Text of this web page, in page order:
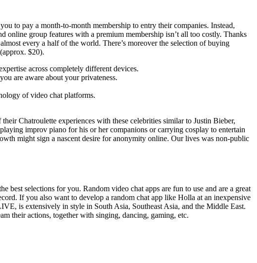
to pay a month-to-month membership to entry their companies. Instead,
online group features with a premium membership isn’t all too costly. Thanks
every a half of the world. There’s moreover the selection of buying
$20).
across completely different devices.
are aware about your privateness.
of video chat platforms.
Chatroulette experiences with these celebrities similar to Justin Bieber,
improv piano for his or her companions or carrying cosplay to entertain
might sign a nascent desire for anonymity online. Our lives was non-public
best selections for you. Random video chat apps are fun to use and are a great
If you also want to develop a random chat app like Holla at an inexpensive
is extensively in style in South Asia, Southeast Asia, and the Middle East.
their actions, together with singing, dancing, gaming, etc.